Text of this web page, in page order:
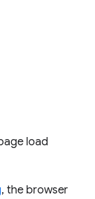
load
, the browser